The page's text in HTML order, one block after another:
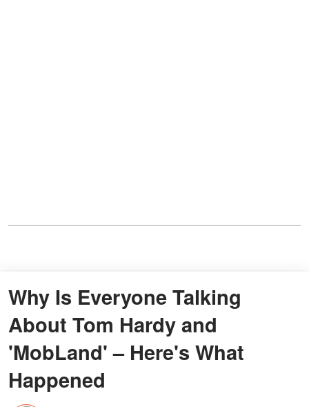
Why Is Everyone Talking
About Tom Hardy and
'MobLand' – Here's What
Happened